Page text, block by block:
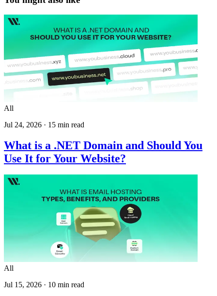
All
Jul 24, 2026 · 15 min read
What is a .NET Domain and Should You
Use It for Your Website?
All
Jul 15, 2026 · 10 min read